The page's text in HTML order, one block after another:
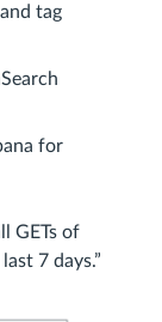
tag
for
GETs of
7 days.”